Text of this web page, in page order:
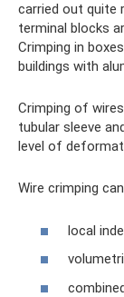
carried out quite
terminal blocks
Crimping in
buildings with
Crimping of
tubular sleeve
level of
Wire crimping
local